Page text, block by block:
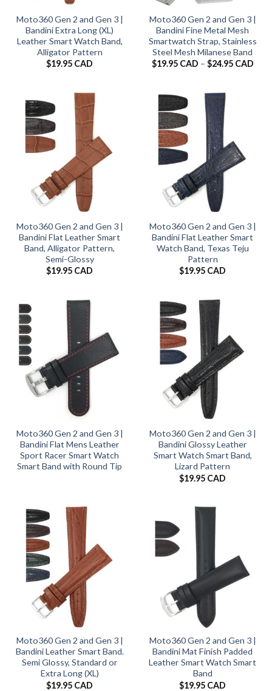
Moto360 Gen 2 and Gen 3 |
Bandini Extra Long (XL)
Leather Smart Watch Band,
Alligator Pattern
$19.95 CAD
Moto360 Gen 2 and Gen 3 |
Bandini Fine Metal Mesh
Smartwatch Strap, Stainless
Steel Mesh Milanese Band
$19.95 CAD – $24.95 CAD
Moto360 Gen 2 and Gen 3 |
Bandini Flat Leather Smart
Band, Alligator Pattern,
Semi-Glossy
$19.95 CAD
Moto360 Gen 2 and Gen 3 |
Bandini Flat Leather Smart
Watch Band, Texas Teju
Pattern
$19.95 CAD
Moto360 Gen 2 and Gen 3 |
Bandini Flat Mens Leather
Sport Racer Smart Watch
Smart Band with Round Tip
Moto360 Gen 2 and Gen 3 |
Bandini Glossy Leather
Smart Watch Smart Band,
Lizard Pattern
$19.95 CAD
Moto360 Gen 2 and Gen 3 |
Bandini Leather Smart Band.
Semi Glossy, Standard or
Extra Long (XL)
$19.95 CAD
Moto360 Gen 2 and Gen 3 |
Bandini Mat Finish Padded
Leather Smart Watch Smart
Band
$19.95 CAD